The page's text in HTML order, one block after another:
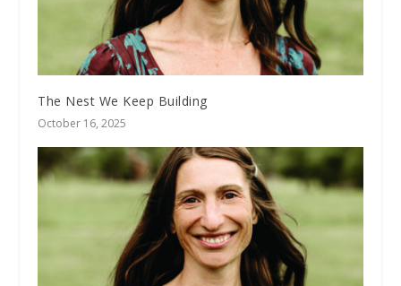
The Nest We Keep Building
October 16, 2025